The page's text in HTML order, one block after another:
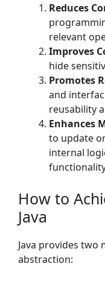
Reduces
relevant
Improves
hide
Promotes
and
reusability
Enhances
to update
internal
How to
Java
Java provides two
abstraction: